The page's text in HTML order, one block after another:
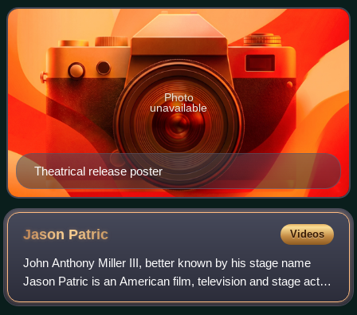
book was published. It
Theatrical release poster
Photo
unavailable
Jason Patric Videos
John Anthony Miller III, better known by his stage name
Jason Patric is an American film, television and stage actor.
He is known for his roles in films such as The Lost Boys,